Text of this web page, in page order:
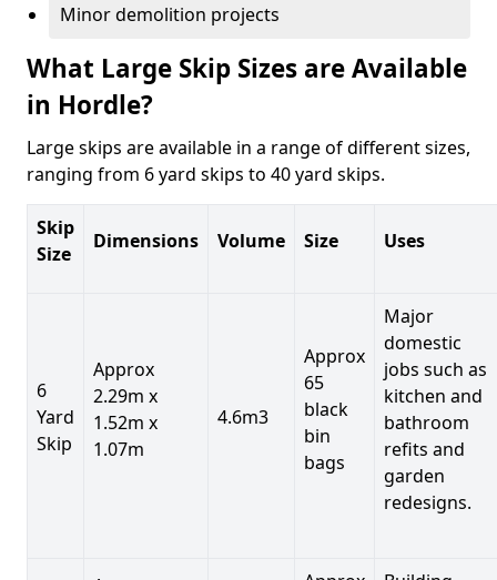
Minor demolition projects
What Large Skip Sizes are Available
in Hordle?
Large skips are available in a range of different sizes,
ranging from 6 yard skips to 40 yard skips.
Skip
Size
Dimensions Volume Size Uses
6
Yard
Skip
Approx
2.29m x
1.52m x
1.07m
4.6m3
Approx
65
black
bin
bags
Major
domestic
jobs such as
kitchen and
bathroom
refits and
garden
redesigns.